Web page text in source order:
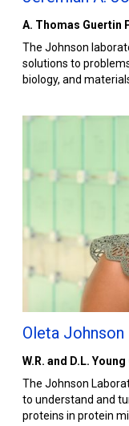
A. Thomas Guertin
The Johnson
solutions to
biology, and
Oleta Johnson
W.R. and D.L.
The Johnson
to understand and
proteins in protein